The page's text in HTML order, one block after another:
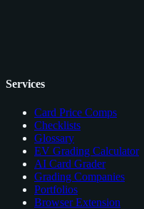
Services
Card Price Comps
Checklists
Glossary
EV Grading Calculator
AI Card Grader
Grading Companies
Portfolios
Browser Extension